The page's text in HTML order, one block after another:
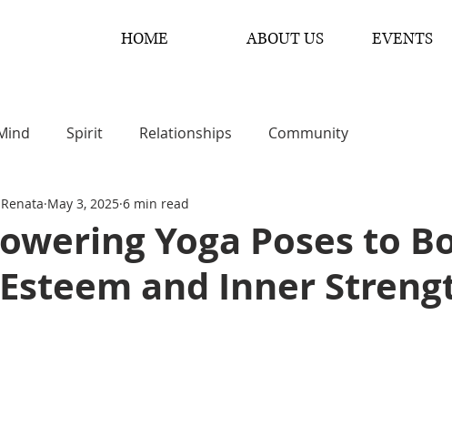
HOME ABOUT US EVENTS
Spirit Relationships Community
Yoga Poses to
and Inner
May 3, 2025 6 min read